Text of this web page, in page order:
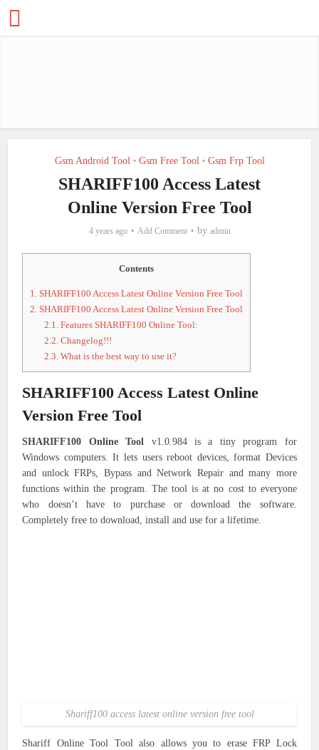
Gsm Android Tool • Gsm Free Tool • Gsm Frp Tool
SHARIFF100 Access Latest
Online Version Free Tool
4 years ago Add Comment by admin
Contents
1. SHARIFF100 Access Latest Online Version Free Tool
2. SHARIFF100 Access Latest Online Version Free Tool
2.1. Features SHARIFF100 Online Tool:
2.2. Changelog!!!
2.3. What is the best way to use it?
SHARIFF100 Access Latest Online
Version Free Tool
SHARIFF100 Online Tool v1.0.984 is a tiny program for
Windows computers. It lets users reboot devices, format Devices
and unlock FRPs, Bypass and Network Repair and many more
functions within the program. The tool is at no cost to everyone
who doesn’t have to purchase or download the software.
Completely free to download, install and use for a lifetime.
Shariff100 access latest online version free tool
Shariff Online Tool Tool also allows you to erase FRP Lock